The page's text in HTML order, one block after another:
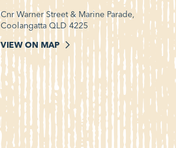
Cnr Warner Street & Marine Parade,
Coolangatta QLD 4225
VIEW ON MAP